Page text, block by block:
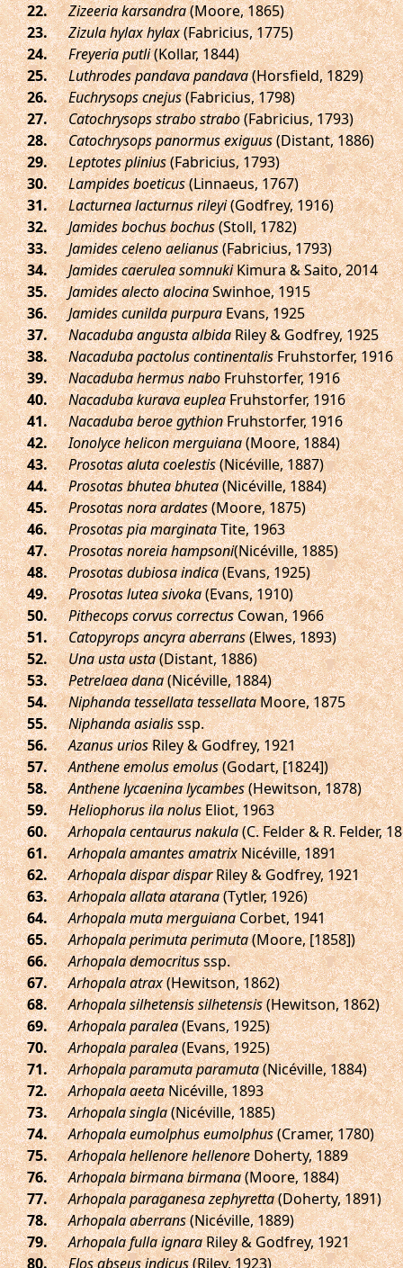
.
Zizeeria karsandra(Moore, 1865)
.
Zizula hylax hylax(Fabricius, 1775)
.
Freyeria putli(Kollar, 1844)
.
Luthrodes pandava pandava(Horsfield, 1829)
.
Euchrysops cnejus(Fabricius, 1798)
.
Catochrysops strabo strabo(Fabricius, 1793)
.
Catochrysops panormus exiguus(Distant, 1886)
.
Leptotes plinius(Fabricius, 1793)
.
Lampides boeticus(Linnaeus, 1767)
.
Lacturnea lacturnus rileyi(Godfrey, 1916)
.
Jamides bochus bochus(Stoll, 1782)
.
Jamides celeno aelianus(Fabricius, 1793)
.
Jamides caerulea somnukiKimura & Saito, 2014
.
Jamides alecto alocinaSwinhoe, 1915
.
Jamides cunilda purpuraEvans, 1925
.
Nacaduba angusta albidaRiley & Godfrey, 1925
.
Nacaduba pactolus continentalisFruhstorfer, 1916
.
Nacaduba hermus naboFruhstorfer, 1916
.
Nacaduba kurava eupleaFruhstorfer, 1916
.
Nacaduba beroe gythionFruhstorfer, 1916
.
Ionolyce helicon merguiana(Moore, 1884)
.
Prosotas aluta coelestis(Nicéville, 1887)
.
Prosotas bhutea bhutea(Nicéville, 1884)
.
Prosotas nora ardates(Moore, 1875)
.
Prosotas pia marginataTite, 1963
.
Prosotas noreia hampsoni(Nicéville, 1885)
.
Prosotas dubiosa indica(Evans, 1925)
.
Prosotas lutea sivoka(Evans, 1910)
.
Pithecops corvus correctusCowan, 1966
.
Catopyrops ancyra aberrans(Elwes, 1893)
.
Una usta usta(Distant, 1886)
.
Petrelaea dana(Nicéville, 1884)
.
Niphanda tessellata tessellataMoore, 1875
.
Niphanda asialisssp.
.
Azanus uriosRiley & Godfrey, 1921
.
Anthene emolus emolus(Godart, [1824])
.
Anthene lycaenina lycambes(Hewitson, 1878)
.
Heliophorus ila nolusEliot, 1963
.
Arhopala centaurus nakula(C. Felder & R. Felder,
.
Arhopala amantes amatrixNicéville, 1891
.
Arhopala dispar disparRiley & Godfrey, 1921
.
Arhopala allata atarana(Tytler, 1926)
.
Arhopala muta merguianaCorbet, 1941
.
Arhopala perimuta perimuta(Moore, [1858])
.
Arhopala democritusssp.
.
Arhopala atrax(Hewitson, 1862)
.
Arhopala silhetensis silhetensis(Hewitson, 1862)
.
Arhopala paralea(Evans, 1925)
.
Arhopala paralea(Evans, 1925)
.
Arhopala paramuta paramuta(Nicéville, 1884)
.
Arhopala aeetaNicéville, 1893
.
Arhopala singla(Nicéville, 1885)
.
Arhopala eumolphus eumolphus(Cramer, 1780)
.
Arhopala hellenore hellenoreDoherty, 1889
.
Arhopala birmana birmana(Moore, 1884)
.
Arhopala paraganesa zephyretta(Doherty, 1891)
.
Arhopala aberrans(Nicéville, 1889)
.
Arhopala fulla ignaraRiley & Godfrey, 1921
.
Flos abseus indicus(Riley, 1923)